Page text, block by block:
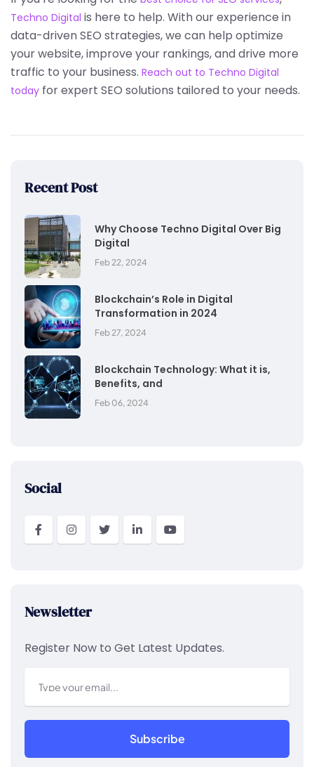
Techno Digital is here to help. With our experience in
data-driven SEO strategies, we can help optimize
your website, improve your rankings, and drive more
traffic to your business. Reach out to Techno Digital
today for expert SEO solutions tailored to your needs.
Recent Post
Why Choose Techno Digital Over Big
Digital
Feb 22, 2024
Blockchain’s Role in Digital
Transformation in 2024
Feb 27, 2024
Blockchain Technology: What it is,
Benefits, and
Feb 06, 2024
Social
Newsletter
Register Now to Get Latest Updates.
Subscribe